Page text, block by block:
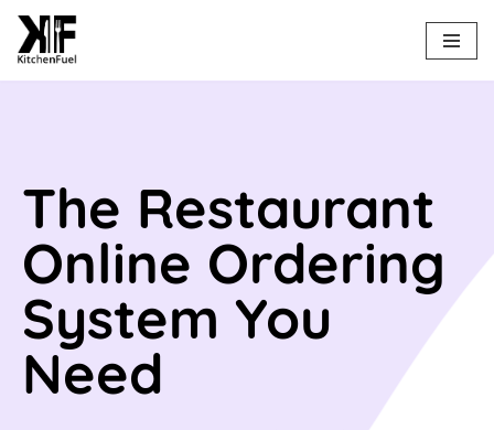
Skip
to
The Restaurant
Online Ordering
System You
Need